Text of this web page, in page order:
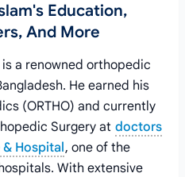
Education,
And More
is a renowned orthopedic
He earned his
(ORTHO) and currently
Surgery at doctors
Hospital, one of the
With extensive